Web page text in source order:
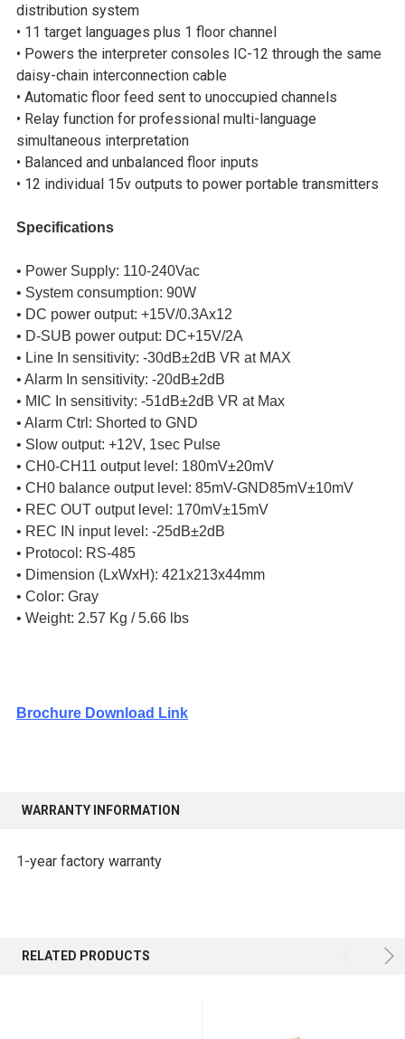
distribution system
• 11 target languages plus 1 floor channel
• Powers the interpreter consoles IC-12 through the same
daisy-chain interconnection cable
• Automatic floor feed sent to unoccupied channels
• Relay function for professional multi-language
simultaneous interpretation
• Balanced and unbalanced floor inputs
• 12 individual 15v outputs to power portable transmitters
Specifications
• Power Supply: 110-240Vac
• System consumption: 90W
• DC power output: +15V/0.3Ax12
• D-SUB power output: DC+15V/2A
• Line In sensitivity: -30dB±2dB VR at MAX
• Alarm In sensitivity: -20dB±2dB
• MIC In sensitivity: -51dB±2dB VR at Max
• Alarm Ctrl: Shorted to GND
• Slow output: +12V, 1sec Pulse
• CH0-CH11 output level: 180mV±20mV
• CH0 balance output level: 85mV-GND85mV±10mV
• REC OUT output level: 170mV±15mV
• REC IN input level: -25dB±2dB
• Protocol: RS-485
• Dimension (LxWxH): 421x213x44mm
• Color: Gray
• Weight: 2.57 Kg / 5.66 lbs
Brochure Download Link
WARRANTY INFORMATION
1-year factory warranty
RELATED PRODUCTS